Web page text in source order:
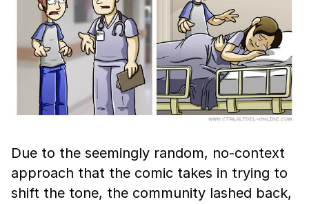
Due to the seemingly random, no-context
approach that the comic takes in trying to
shift the tone, the community lashed back,